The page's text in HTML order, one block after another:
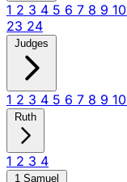
1 2 3 4 5 6 7 8 9 10
23 24
Judges
1 2 3 4 5 6 7 8 9 10
Ruth
1 2 3 4
1 Samuel